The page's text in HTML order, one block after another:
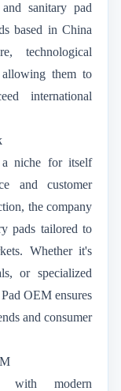
sanitary pad
based in China
technological
them to
international
niche for itself
and customer
the company
pads tailored to
Whether it's
or specialized
OEM ensures
and consumer
with modern